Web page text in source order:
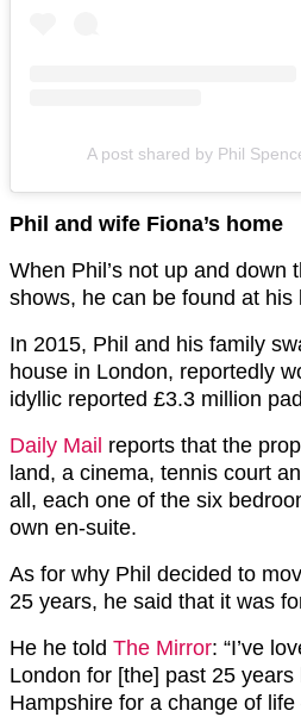
A post shared by Phil
Phil and wife Fiona’s home
When Phil’s not up and down
shows, he can be found at
In 2015, Phil and his family
house in London, reportedly
idyllic reported £3.3 million
Daily Mail reports that the
land, a cinema, tennis court
all, each one of the six
own en-suite.
As for why Phil decided to
25 years, he said that it was
He he told The Mirror: “I’ve
London for [the] past 25
Hampshire for a change of